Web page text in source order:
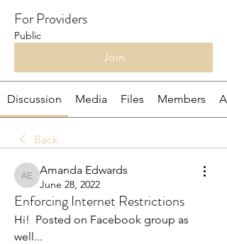
For Providers
Public
Join
Discussion Media Files Members
Back
Amanda Edwards
Amanda Edwards
June 28, 2022
Enforcing Internet Restrictions
Hi!  Posted on Facebook group as
well...